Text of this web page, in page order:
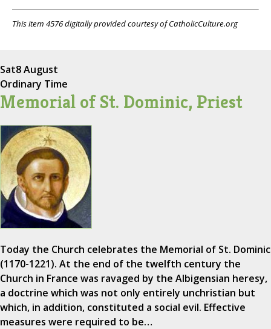
This item 4576 digitally provided courtesy of CatholicCulture.org
Sat8 August
Ordinary Time
Memorial of St. Dominic, Priest
Today the Church celebrates the Memorial of St. Dominic
(1170-1221). At the end of the twelfth century the
Church in France was ravaged by the Albigensian heresy,
a doctrine which was not only entirely unchristian but
which, in addition, constituted a social evil. Effective
measures were required to be…